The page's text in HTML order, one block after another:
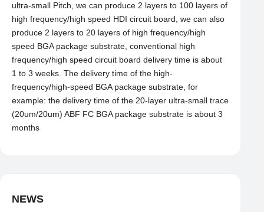
ultra-small Pitch, we can produce 2 layers to 100 layers of
high frequency/high speed HDI circuit board, we can also
produce 2 layers to 20 layers of high frequency/high
speed BGA package substrate, conventional high
frequency/high speed circuit board delivery time is about
1 to 3 weeks. The delivery time of the high-
frequency/high-speed BGA package substrate, for
example: the delivery time of the 20-layer ultra-small trace
(20um/20um) ABF FC BGA package substrate is about 3
months
NEWS